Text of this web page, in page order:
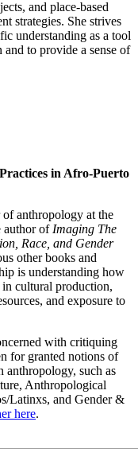
and place-based
strategies. She strives
understanding as a tool
and to provide a sense of
in Afro-Puerto
anthropology at the
author of Imaging The
Race, and Gender
other books and
is understanding how
cultural production,
and exposure to
with critiquing
for granted notions of
anthropology, such as
Anthropological
Latinxs, and Gender &
here.